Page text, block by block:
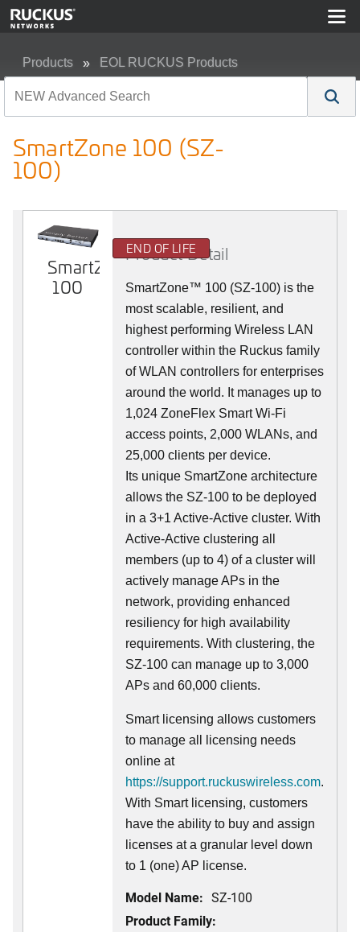
Products EOL RUCKUS Products
SmartZone 100 (SZ-
100)
SmartZone
100
END OF LIFE
Product Detail
SmartZone™ 100 (SZ-100) is the
most scalable, resilient, and
highest performing Wireless LAN
controller within the Ruckus family
of WLAN controllers for enterprises
around the world. It manages up to
1,024 ZoneFlex Smart Wi-Fi
access points, 2,000 WLANs, and
25,000 clients per device.
Its unique SmartZone architecture
allows the SZ-100 to be deployed
in a 3+1 Active-Active cluster. With
Active-Active clustering all
members (up to 4) of a cluster will
actively manage APs in the
network, providing enhanced
resiliency for high availability
requirements. With clustering, the
SZ-100 can manage up to 3,000
APs and 60,000 clients.
Smart licensing allows customers
to manage all licensing needs
online at
https://support.ruckuswireless.com.
With Smart licensing, customers
have the ability to buy and assign
licenses at a granular level down
to 1 (one) AP license.
Model Name: SZ-100
Product Family: